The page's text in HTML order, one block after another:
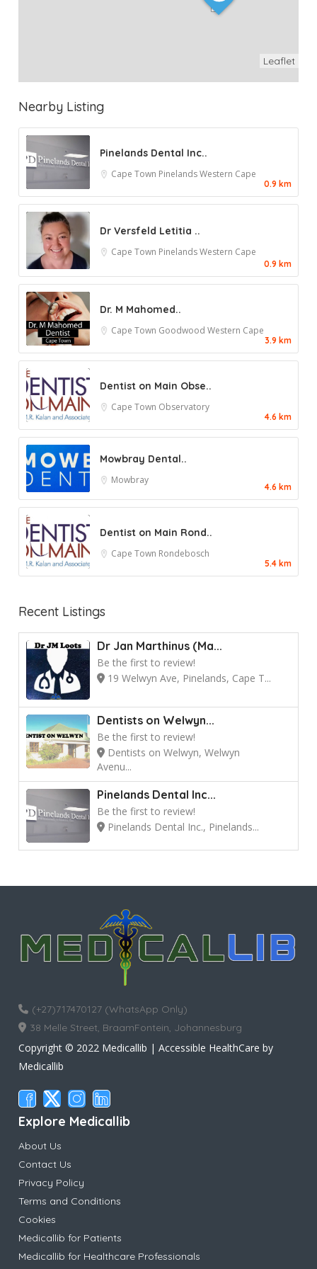
Leaflet
Nearby Listing
Pinelands Dental Inc..
Cape Town PinelandsWestern Cape
0.9 km
Dr Versfeld Letitia ..
Cape Town PinelandsWestern Cape
0.9 km
Dr. M Mahomed..
Cape Town GoodwoodWestern Cape
3.9 km
Dentist on Main Obse..
Cape Town Observatory
4.6 km
Mowbray Dental..
Mowbray
4.6 km
Dentist on Main Rond..
Cape Town Rondebosch
5.4 km
Recent Listings
Dr Jan Marthinus (Ma...
Be the first to review!
19 Welwyn Ave, Pinelands, Cape T...
Dentists on Welwyn...
Be the first to review!
Dentists on Welwyn, Welwyn
Avenu...
Pinelands Dental Inc...
Be the first to review!
Pinelands Dental Inc., Pinelands...
(+27)717470127 (WhatsApp Only)
38 Melle Street, BraamFontein, Johannesburg
Copyright © 2022 Medicallib | Accessible HealthCare by
Medicallib
Explore Medicallib
About Us
Contact Us
Privacy Policy
Terms and Conditions
Cookies
Medicallib for Patients
Medicallib for Healthcare Professionals